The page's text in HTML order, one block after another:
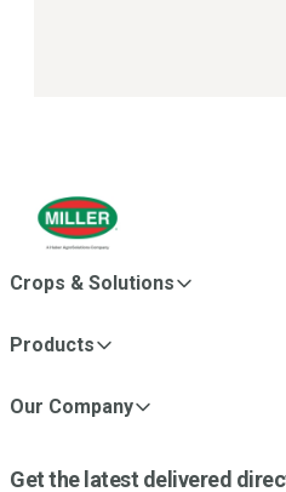
Crops & Solutions
Products
Our Company
Get the latest delivered